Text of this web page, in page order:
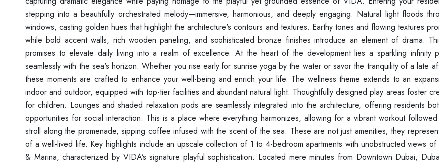
stepping into a beautifully orchestrated melody—immersive, harmonious, and deeply engaging. Natural light floods
windows, casting golden hues that highlight the architecture's contours and textures. Earthy tones and flowing textures
while bold accent walls, rich wooden paneling, and sophisticated bronze finishes introduce an element of drama.
promises to elevate daily living into a realm of excellence. At the heart of the development lies a sparkling infinity
seamlessly with the sea's horizon. Whether you rise early for sunrise yoga by the water or savor the tranquility of a late
these moments are crafted to enhance your well-being and enrich your life. The wellness theme extends to an
indoor and outdoor, equipped with top-tier facilities and abundant natural light. Thoughtfully designed play areas foster
for children. Lounges and shaded relaxation pods are seamlessly integrated into the architecture, offering residents
opportunities for social interaction. This is a place where everything harmonizes, allowing for a vibrant workout
stroll along the promenade, sipping coffee infused with the scent of the sea. These are not just amenities; they
of a well-lived life. Key highlights include an upscale collection of 1 to 4-bedroom apartments with unobstructed views of
& Marina, characterized by VIDA’s signature playful sophistication. Located mere minutes from Downtown Dubai,